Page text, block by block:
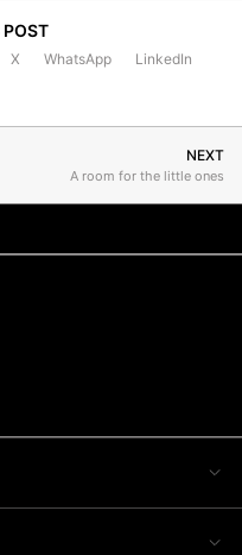
POST
X WhatsApp LinkedIn
NEXT
A room for the little ones